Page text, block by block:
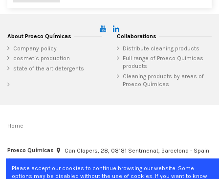
About Proeco Químicas
Company policy
cosmetic production
state of the art detergents
Collaborations
Distribute cleaning products
Full range of Proeco Químicas
products
Cleaning products by areas of
Proeco Químicas
Home
Proeco Químicas
Can Clapers, 28, 08181 Sentmenat, Barcelona - Spain
Please accept our cookies to continue browsing our website. Some
options may be disabled without the use of cookies. If you want to know